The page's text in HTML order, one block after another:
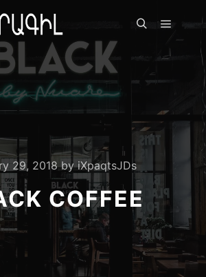
29, 2018byiXpaqtsJDs
COFFEE